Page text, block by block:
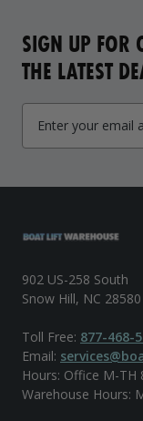
SIGN UP FOR
THE LATEST
902 US-258 South
Snow Hill, NC 28580
Toll Free: 877-468-
Email:
Hours: Office M-
Warehouse Hours: